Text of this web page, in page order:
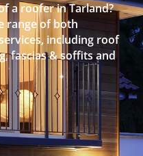
a roofer in Tarland?
range of both
including roof
fascias & soffits and